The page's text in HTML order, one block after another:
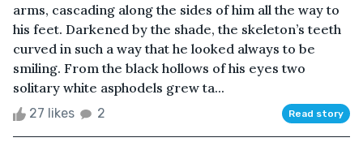
arms, cascading along the sides of him all the way to
his feet. Darkened by the shade, the skeleton’s teeth
curved in such a way that he looked always to be
smiling. From the black hollows of his eyes two
solitary white asphodels grew ta...
27 likes 2 Read story